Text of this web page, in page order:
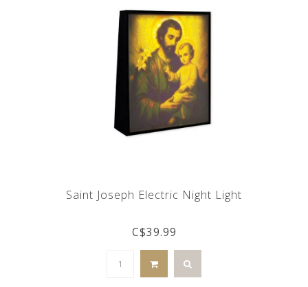
Saint Joseph Electric Night Light
C$39.99